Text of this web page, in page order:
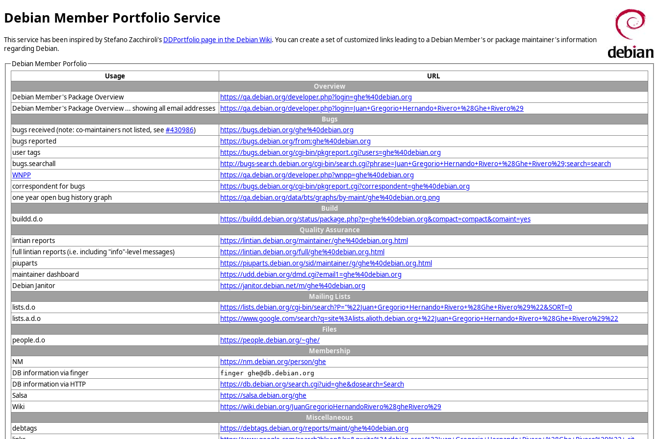
Debian Member Portfolio Service
This service has been inspired by Stefano Zacchiroli's DDPortfolio page in the Debian Wiki. You can create a set of customized links leading to a Debian Member's or package maintainer's information
regarding Debian.
Debian Member Porfolio
Usage
URL
Overview
Debian Member's Package Overview
https://qa.debian.org/developer.php?login=ghe%40debian.org
Debian Member's Package Overview ... showing all email addresses
https://qa.debian.org/developer.php?login=Juan+Gregorio+Hernando+Rivero+%28Ghe+Rivero%29
Bugs
bugs received (note: co-maintainers not listed, see #430986)
https://bugs.debian.org/ghe%40debian.org
bugs reported
https://bugs.debian.org/from:ghe%40debian.org
user tags
https://bugs.debian.org/cgi-bin/pkgreport.cgi?users=ghe%40debian.org
bugs.searchall
http://bugs-search.debian.org/cgi-bin/search.cgi?phrase=Juan+Gregorio+Hernando+Rivero+%28Ghe+Rivero%29;search=search
WNPP
https://qa.debian.org/developer.php?wnpp=ghe%40debian.org
correspondent for bugs
https://bugs.debian.org/cgi-bin/pkgreport.cgi?correspondent=ghe%40debian.org
one year open bug history graph
https://qa.debian.org/data/bts/graphs/by-maint/ghe%40debian.org.png
Build
buildd.d.o
https://buildd.debian.org/status/package.php?p=ghe%40debian.org&compact=compact&comaint=yes
Quality Assurance
lintian reports
https://lintian.debian.org/maintainer/ghe%40debian.org.html
full lintian reports (i.e. including "info"-level messages)
https://lintian.debian.org/full/ghe%40debian.org.html
piuparts
https://piuparts.debian.org/sid/maintainer/g/ghe%40debian.org.html
maintainer dashboard
https://udd.debian.org/dmd.cgi?email1=ghe%40debian.org
Debian Janitor
https://janitor.debian.net/m/ghe%40debian.org
Mailing Lists
lists.d.o
https://lists.debian.org/cgi-bin/search?P="%22Juan+Gregorio+Hernando+Rivero+%28Ghe+Rivero%29%22&SORT=0
lists.a.d.o
https://www.google.com/search?q=site%3Alists.alioth.debian.org+%22Juan+Gregorio+Hernando+Rivero+%28Ghe+Rivero%29%22
Files
people.d.o
https://people.debian.org/~ghe/
Membership
NM
https://nm.debian.org/person/ghe
DB information via finger
finger ghe@db.debian.org
DB information via HTTP
https://db.debian.org/search.cgi?uid=ghe&dosearch=Search
Salsa
https://salsa.debian.org/ghe
Wiki
https://wiki.debian.org/JuanGregorioHernandoRivero%28gheRivero%29
Miscellaneous
debtags
https://debtags.debian.org/reports/maint/ghe%40debian.org